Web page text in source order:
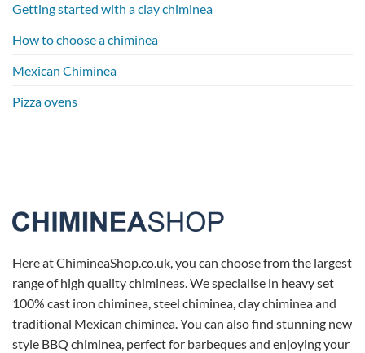
Getting started with a clay chiminea
How to choose a chiminea
Mexican Chiminea
Pizza ovens
Here at ChimineaShop.co.uk, you can choose from the largest
range of high quality chimineas. We specialise in heavy set
100% cast iron chiminea, steel chiminea, clay chiminea and
traditional Mexican chiminea. You can also find stunning new
style BBQ chiminea, perfect for barbeques and enjoying your